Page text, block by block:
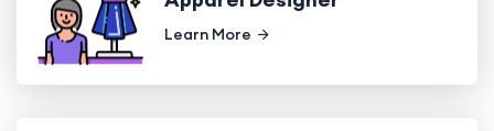
Learn More